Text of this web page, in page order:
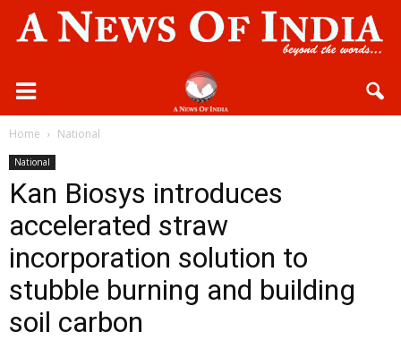
Home National
National
Kan Biosys introduces
accelerated straw
incorporation solution to
stubble burning and building
soil carbon